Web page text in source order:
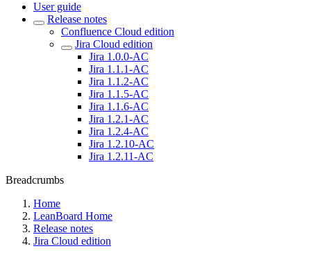
User guide
Release notes
Confluence Cloud edition
Jira Cloud edition
Jira 1.0.0-AC
Jira 1.1.1-AC
Jira 1.1.2-AC
Jira 1.1.5-AC
Jira 1.1.6-AC
Jira 1.2.1-AC
Jira 1.2.4-AC
Jira 1.2.10-AC
Jira 1.2.11-AC
Breadcrumbs
Home
LeanBoard Home
Release notes
Jira Cloud edition